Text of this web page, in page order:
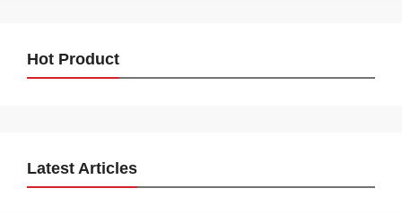
Hot Product
Latest Articles